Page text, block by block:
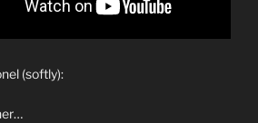
(softly):